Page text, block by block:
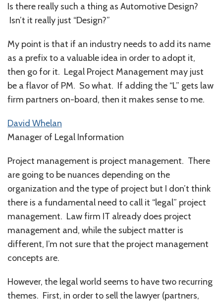
Is there really such a thing as Automotive Design?
Isn’t it really just “Design?”
My point is that if an industry needs to add its name
as a prefix to a valuable idea in order to adopt it,
then go for it. Legal Project Management may just
be a flavor of PM. So what. If adding the “L” gets law
firm partners on-board, then it makes sense to me.
David Whelan
Manager of Legal Information
Project management is project management. There
are going to be nuances depending on the
organization and the type of project but I don’t think
there is a fundamental need to call it “legal” project
management. Law firm IT already does project
management and, while the subject matter is
different, I’m not sure that the project management
concepts are.
However, the legal world seems to have two recurring
themes. First, in order to sell the lawyer (partners,